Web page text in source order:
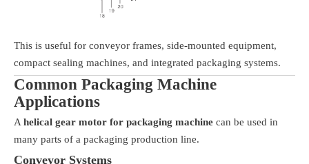
This is useful for conveyor frames, side-mounted equipment,
compact sealing machines, and integrated packaging systems.
Common Packaging Machine
Applications
A helical gear motor for packaging machine can be used in
many parts of a packaging production line.
Conveyor Systems